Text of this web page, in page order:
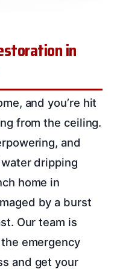
in
and you’re hit
from the ceiling.
and
dripping
home in
by a burst
Our team is
emergency
and get your